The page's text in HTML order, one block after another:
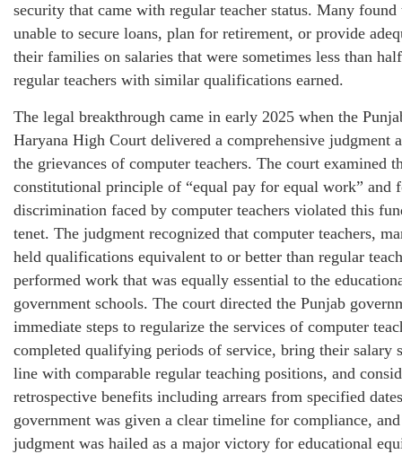
security that came with regular teacher status. Many found
unable to secure loans, plan for retirement, or provide
their families on salaries that were sometimes less than
regular teachers with similar qualifications earned.
The legal breakthrough came in early 2025 when the
Haryana High Court delivered a comprehensive judgment
the grievances of computer teachers. The court examined
constitutional principle of “equal pay for equal work” and
discrimination faced by computer teachers violated this
tenet. The judgment recognized that computer teachers,
held qualifications equivalent to or better than regular
performed work that was equally essential to the
government schools. The court directed the Punjab
immediate steps to regularize the services of computer
completed qualifying periods of service, bring their salary
line with comparable regular teaching positions, and
retrospective benefits including arrears from specified
government was given a clear timeline for compliance,
judgment was hailed as a major victory for educational